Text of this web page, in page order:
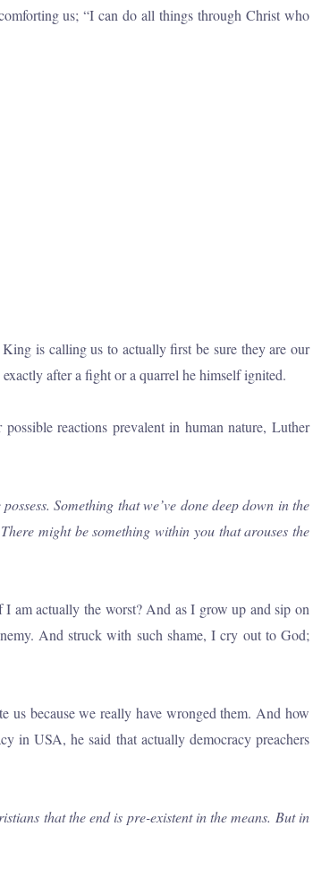
us; “I can do all things through Christ who
is calling us to actually first be sure they are our
after a fight or a quarrel he himself ignited.
reactions prevalent in human nature, Luther
Something that we’ve done deep down in the
might be something within you that arouses the
am actually the worst? And as I grow up and sip on
And struck with such shame, I cry out to God;
us because we really have wronged them. And how
in USA, he said that actually democracy preachers
that the end is pre-existent in the means. But in